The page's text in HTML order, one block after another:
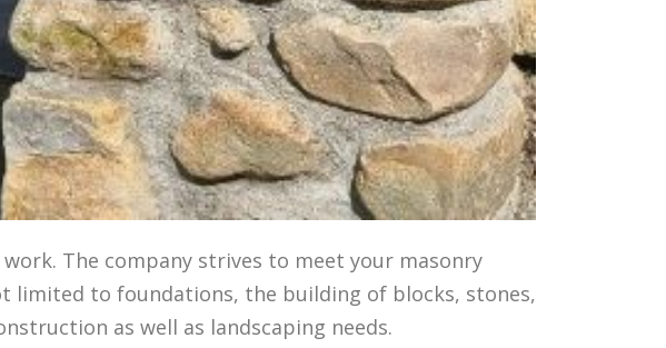
The company strives to meet your masonry
limited to foundations, the building of blocks, stones,
as well as landscaping needs.